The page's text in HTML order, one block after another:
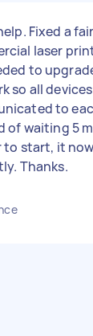
Fixed a
laser
to
so all devices
to
of waiting 5
to start, it
Thanks.